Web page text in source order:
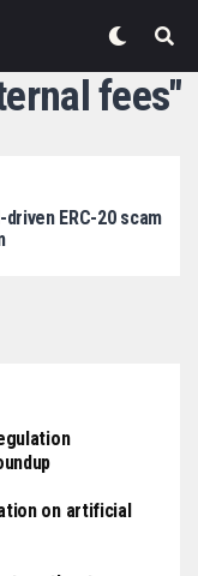
fees"
ERC-20 scam
on artificial